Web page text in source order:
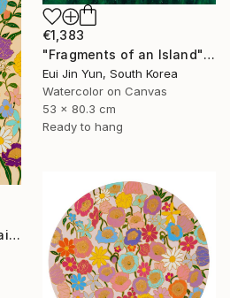
€1,383
"Fragments of an Island" Painting
Eui Jin Yun, South Korea
Watercolor on Canvas
53 x 80.3 cm
Ready to hang
"Our summer garden" Painting